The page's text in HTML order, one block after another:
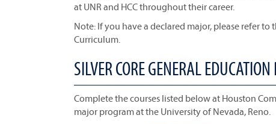
at UNR and HCC throughout their career.
Note: If you have a declared major, please refer
Curriculum.
SILVER CORE GENERAL
Complete the courses listed below at Houston
major program at the University of Nevada, Reno.